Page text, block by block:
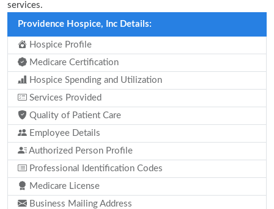
services.
Providence Hospice, Inc Details:
Hospice Profile
Medicare Certification
Hospice Spending and Utilization
Services Provided
Quality of Patient Care
Employee Details
Authorized Person Profile
Professional Identification Codes
Medicare License
Business Mailing Address